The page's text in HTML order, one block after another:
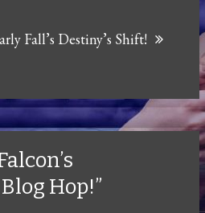
Fall’s Destiny’s Shift!
Hop!”